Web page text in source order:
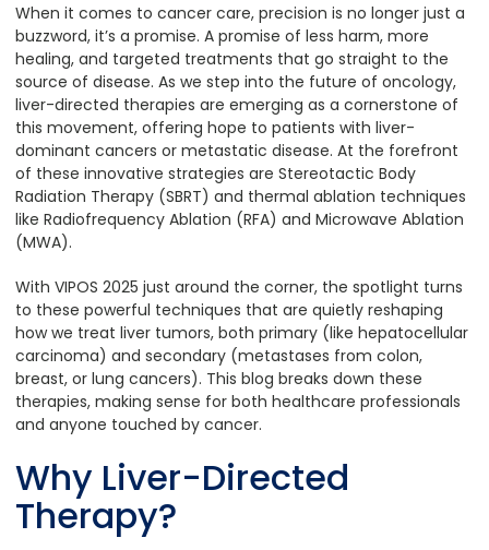
When it comes to cancer care, precision is no longer just a
buzzword, it’s a promise. A promise of less harm, more
healing, and targeted treatments that go straight to the
source of disease. As we step into the future of oncology,
liver-directed therapies are emerging as a cornerstone of
this movement, offering hope to patients with liver-
dominant cancers or metastatic disease. At the forefront
of these innovative strategies are Stereotactic Body
Radiation Therapy (SBRT) and thermal ablation techniques
like Radiofrequency Ablation (RFA) and Microwave Ablation
(MWA).
With VIPOS 2025 just around the corner, the spotlight turns
to these powerful techniques that are quietly reshaping
how we treat liver tumors, both primary (like hepatocellular
carcinoma) and secondary (metastases from colon,
breast, or lung cancers). This blog breaks down these
therapies, making sense for both healthcare professionals
and anyone touched by cancer.
Why Liver-Directed
Therapy?